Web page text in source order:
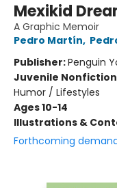
Mexikid
A Graphic Memoir
Pedro Martín,
Publisher:Penguin
Juvenile Nonfiction
Humor / Lifestyles
Ages 10-14
Illustrations &
Forthcoming